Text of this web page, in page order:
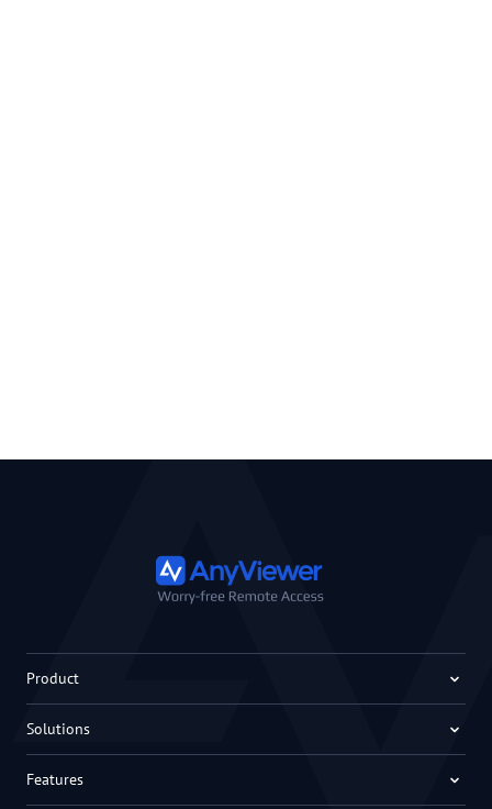
Product
Solutions
Features